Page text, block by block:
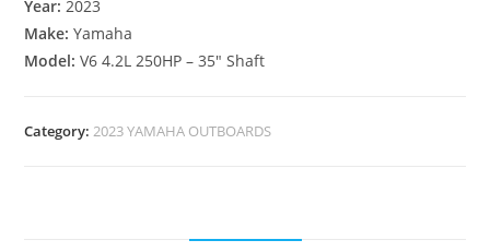
Year: 2023
Make:Yamaha
Model:V6 4.2L 250HP – 35″ Shaft
Category:2023 YAMAHA OUTBOARDS